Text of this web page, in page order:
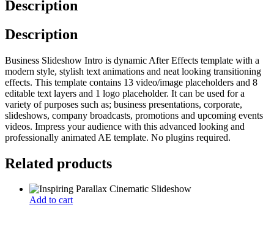
Description
Description
Business Slideshow Intro is dynamic After Effects template with a
modern style, stylish text animations and neat looking transitioning
effects. This template contains 13 video/image placeholders and 8
editable text layers and 1 logo placeholder. It can be used for a
variety of purposes such as; business presentations, corporate,
slideshows, company broadcasts, promotions and upcoming events
videos. Impress your audience with this advanced looking and
professionally animated AE template. No plugins required.
Related products
Add to cart